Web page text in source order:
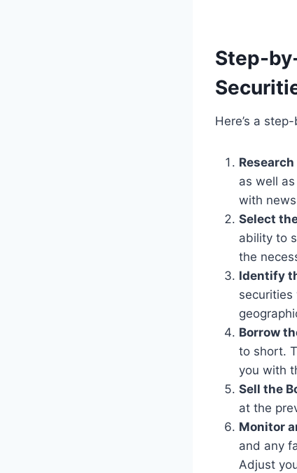
Step-
Here’s a
as well
with
Select
ability to
the
Identify
Borrow
to short.
you with
Sell the
at the
Monitor
and any
Adjust